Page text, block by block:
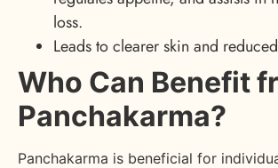
loss.
Leads to clearer skin and
Who Can Benefit
Panchakarma?
Panchakarma is beneficial for